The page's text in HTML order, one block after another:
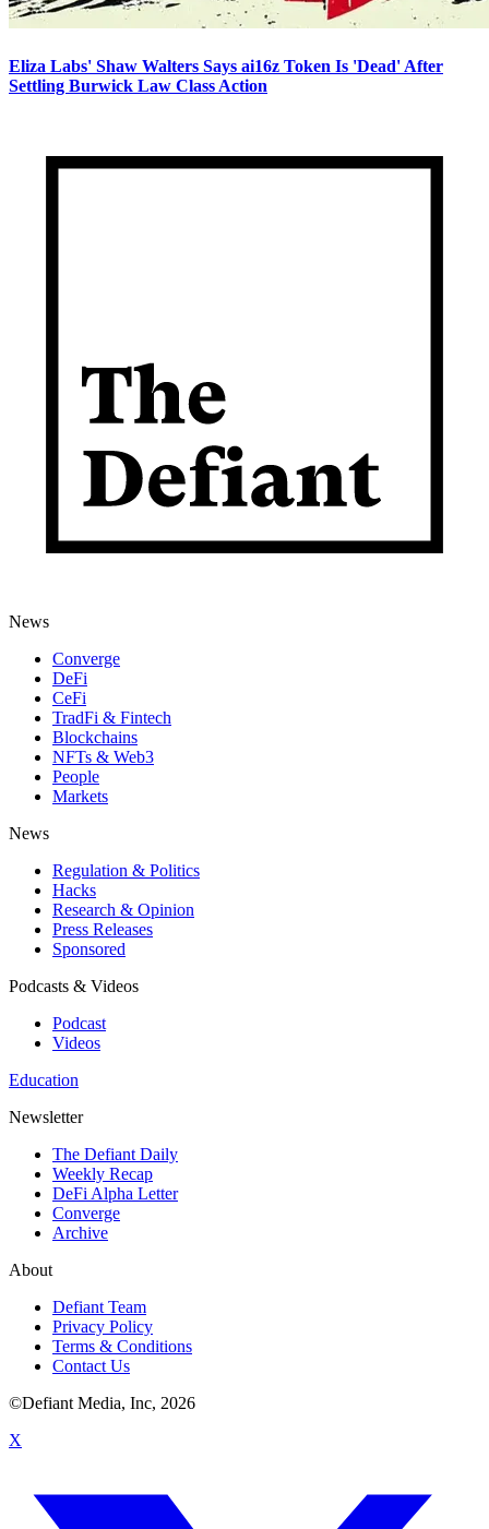
Eliza Labs' Shaw Walters Says ai16z Token Is 'Dead' After
Settling Burwick Law Class Action
News
Converge
DeFi
CeFi
TradFi & Fintech
Blockchains
NFTs & Web3
People
Markets
News
Regulation & Politics
Hacks
Research & Opinion
Press Releases
Sponsored
Podcasts & Videos
Podcast
Videos
Education
Newsletter
The Defiant Daily
Weekly Recap
DeFi Alpha Letter
Converge
Archive
About
Defiant Team
Privacy Policy
Terms & Conditions
Contact Us
©Defiant Media, Inc, 2026
X